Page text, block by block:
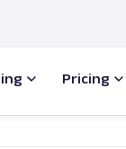
Pricing